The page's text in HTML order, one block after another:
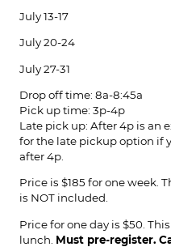
July 13-17
July 20-24
July 27-31
Drop off time: 8a-8:45a
Pick up time: 3p-4p
Late pick up: After 4p is an
for the late pickup option if
after 4p.
Price is $185 for one week.
is NOT included.
Price for one day is $50.
lunch. Must pre-register.